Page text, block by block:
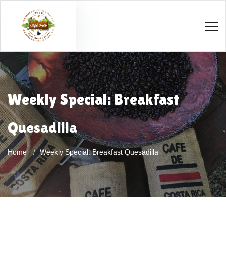
Weekly Special: Breakfast
Quesadilla
Home Weekly Special: Breakfast Quesadilla